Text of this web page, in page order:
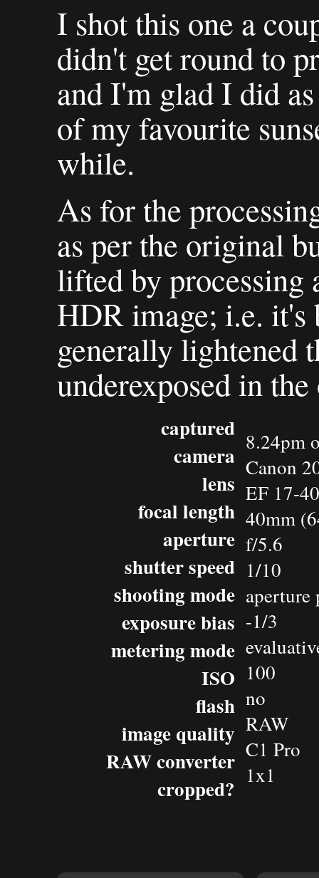
I shot this one a
didn't get round to
and I'm glad I did
of my favourite
while.
As for the
as per the original
lifted by processing
HDR image; i.e. it's
generally lightened
underexposed in
captured
camera
lens
focal length
aperture
shutter speed
shooting mode
exposure bias
metering mode
ISO
flash
image quality
RAW converter
cropped?
8.24pm
Canon
EF 17-
40mm
f/5.6
1/10
-1/3
100
no
RAW
C1 Pro
1x1